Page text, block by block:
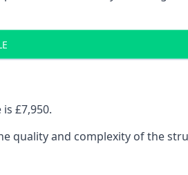
£7,950.
quality and complexity of the